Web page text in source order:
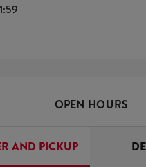
OPEN HOURS
AND PICKUP